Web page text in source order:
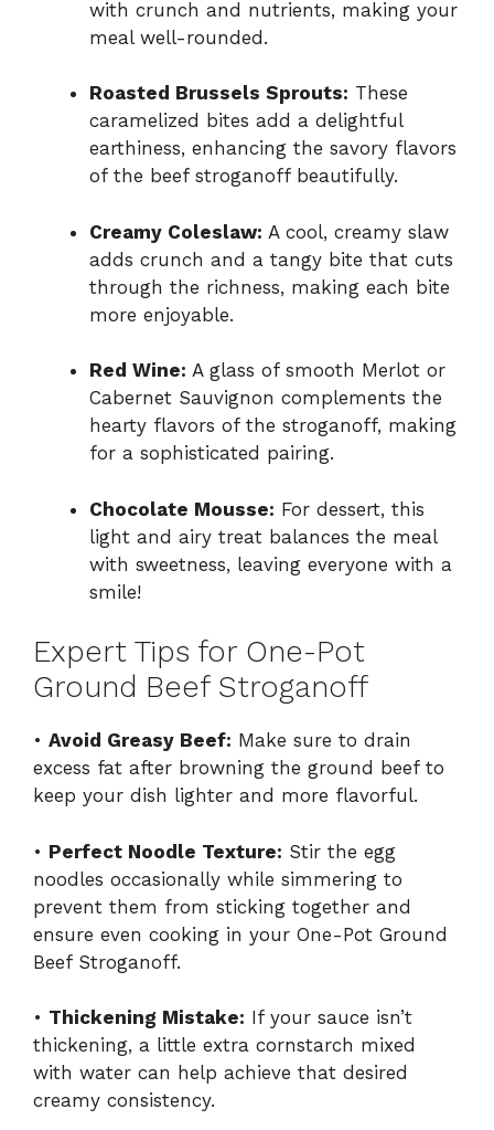
with crunch and nutrients, making your
meal well-rounded.
Roasted Brussels Sprouts: These
caramelized bites add a delightful
earthiness, enhancing the savory flavors
of the beef stroganoff beautifully.
Creamy Coleslaw: A cool, creamy slaw
adds crunch and a tangy bite that cuts
through the richness, making each bite
more enjoyable.
Red Wine: A glass of smooth Merlot or
Cabernet Sauvignon complements the
hearty flavors of the stroganoff, making
for a sophisticated pairing.
Chocolate Mousse: For dessert, this
light and airy treat balances the meal
with sweetness, leaving everyone with a
smile!
Expert Tips for One-Pot
Ground Beef Stroganoff
• Avoid Greasy Beef: Make sure to drain
excess fat after browning the ground beef to
keep your dish lighter and more flavorful.
• Perfect Noodle Texture: Stir the egg
noodles occasionally while simmering to
prevent them from sticking together and
ensure even cooking in your One-Pot Ground
Beef Stroganoff.
• Thickening Mistake: If your sauce isn’t
thickening, a little extra cornstarch mixed
with water can help achieve that desired
creamy consistency.